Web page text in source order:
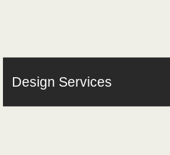
Design Services